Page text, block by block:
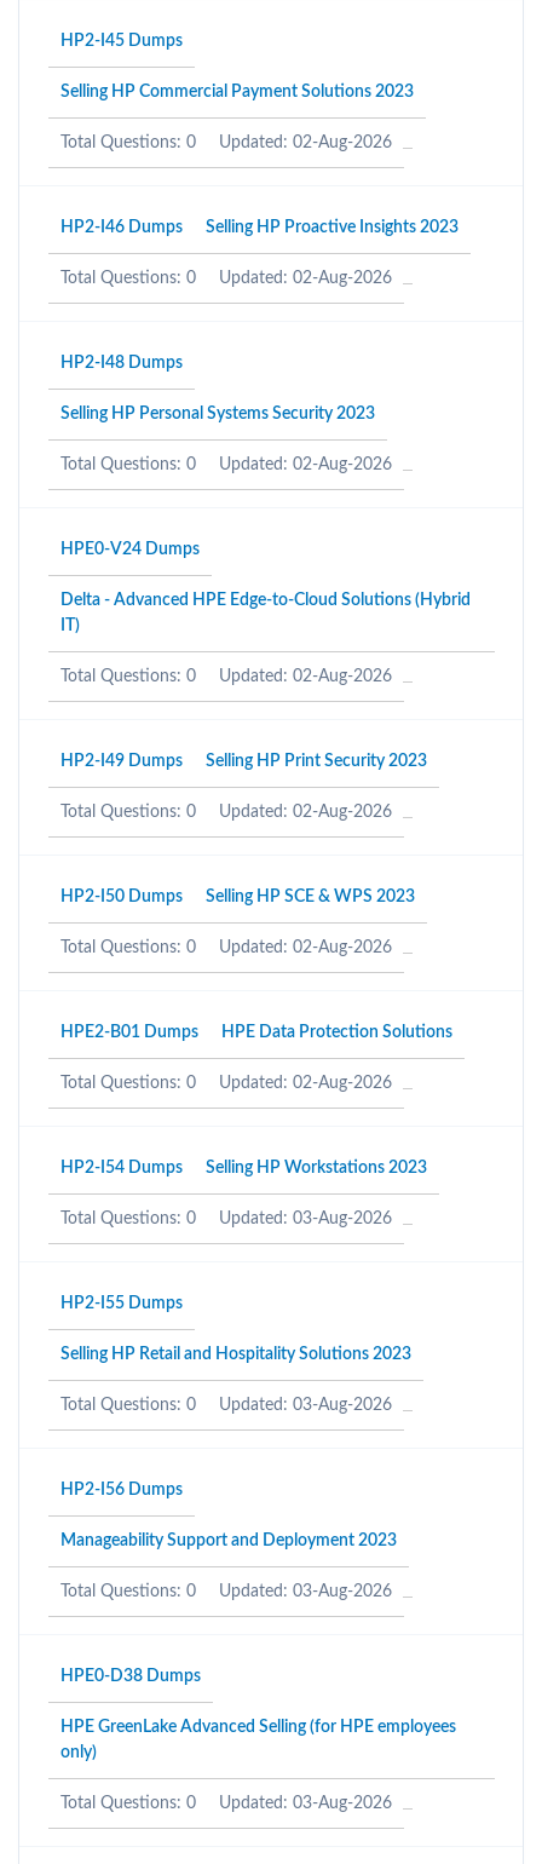
HP2-I45 Dumps
Selling HP Commercial Payment Solutions 2023
Total Questions: 0 Updated: 02-Aug-2026
HP2-I46 Dumps Selling HP Proactive Insights 2023
Total Questions: 0 Updated: 02-Aug-2026
HP2-I48 Dumps
Selling HP Personal Systems Security 2023
Total Questions: 0 Updated: 02-Aug-2026
HPE0-V24 Dumps
Delta - Advanced HPE Edge-to-Cloud Solutions (Hybrid
IT)
Total Questions: 0 Updated: 02-Aug-2026
HP2-I49 Dumps Selling HP Print Security 2023
Total Questions: 0 Updated: 02-Aug-2026
HP2-I50 Dumps Selling HP SCE & WPS 2023
Total Questions: 0 Updated: 02-Aug-2026
HPE2-B01 Dumps HPE Data Protection Solutions
Total Questions: 0 Updated: 02-Aug-2026
HP2-I54 Dumps Selling HP Workstations 2023
Total Questions: 0 Updated: 03-Aug-2026
HP2-I55 Dumps
Selling HP Retail and Hospitality Solutions 2023
Total Questions: 0 Updated: 03-Aug-2026
HP2-I56 Dumps
Manageability Support and Deployment 2023
Total Questions: 0 Updated: 03-Aug-2026
HPE0-D38 Dumps
HPE GreenLake Advanced Selling (for HPE employees
only)
Total Questions: 0 Updated: 03-Aug-2026